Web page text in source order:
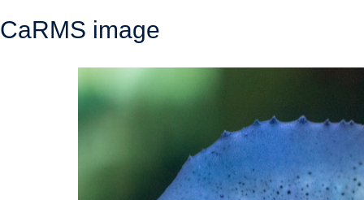
CaRMS image